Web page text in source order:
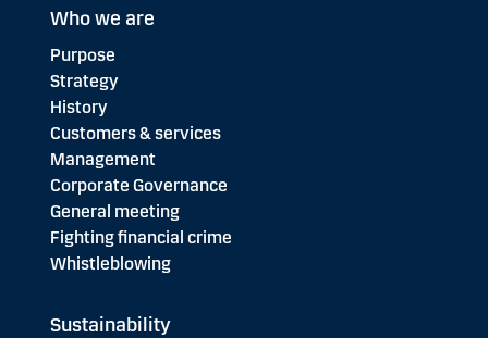
Who we are
Purpose
Strategy
History
Customers & services
Management
Corporate Governance
General meeting
Fighting financial crime
Whistleblowing
Sustainability